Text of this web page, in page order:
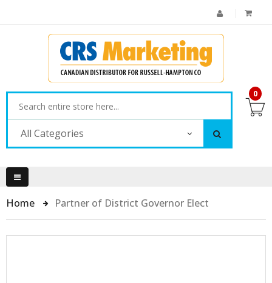
All Categories
0
Home Partner of District Governor Elect